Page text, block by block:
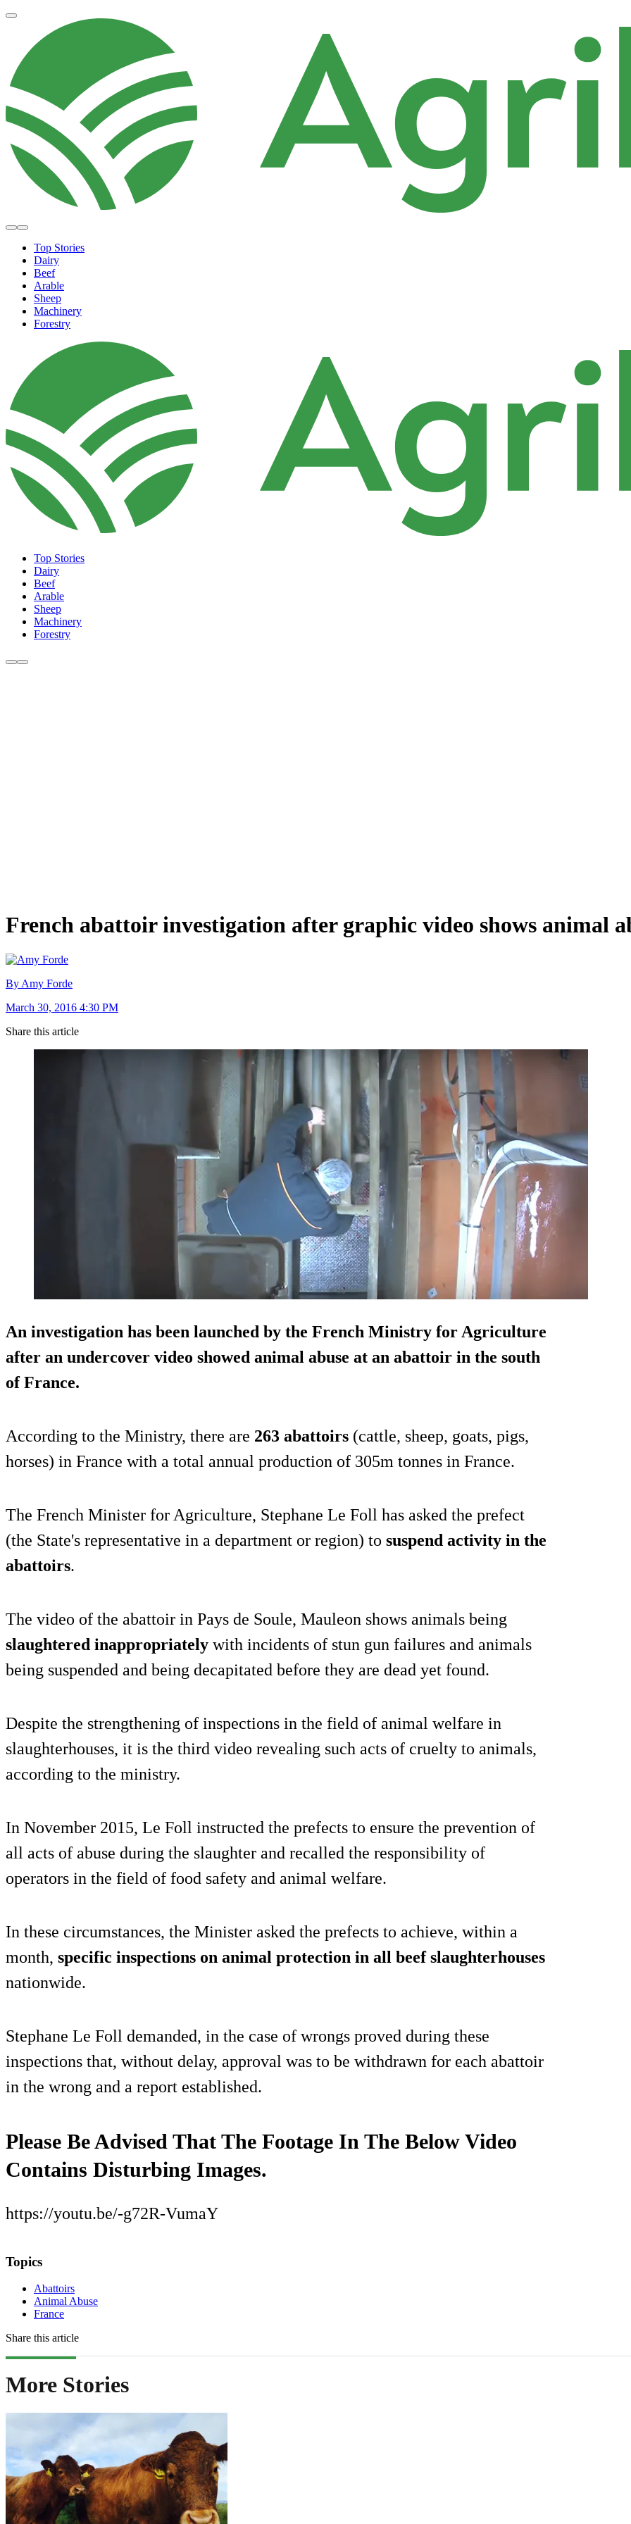
Top Stories
Dairy
Beef
Arable
Sheep
Machinery
Forestry
Top Stories
Dairy
Beef
Arable
Sheep
Machinery
Forestry
French abattoir investigation after graphic video shows animal
By Amy Forde
March 30, 2016 4:30 PM
Share this article
An investigation has been launched by the French Ministry for Agriculture
after an undercover video showed animal abuse at an abattoir in the south
of France.
According to the Ministry, there are 263 abattoirs (cattle, sheep, goats, pigs,
horses) in France with a total annual production of 305m tonnes in France.
The French Minister for Agriculture, Stephane Le Foll has asked the prefect
(the State's representative in a department or region) to suspend activity in the
abattoirs.
The video of the abattoir in Pays de Soule, Mauleon shows animals being
slaughtered inappropriately with incidents of stun gun failures and animals
being suspended and being decapitated before they are dead yet found.
Despite the strengthening of inspections in the field of animal welfare in
slaughterhouses, it is the third video revealing such acts of cruelty to animals,
according to the ministry.
In November 2015, Le Foll instructed the prefects to ensure the prevention of
all acts of abuse during the slaughter and recalled the responsibility of
operators in the field of food safety and animal welfare.
In these circumstances, the Minister asked the prefects to achieve, within a
month, specific inspections on animal protection in all beef slaughterhouses
nationwide.
Stephane Le Foll demanded, in the case of wrongs proved during these
inspections that, without delay, approval was to be withdrawn for each abattoir
in the wrong and a report established.
Please Be Advised That The Footage In The Below Video
Contains Disturbing Images.
https://youtu.be/-g72R-VumaY
Topics
Abattoirs
Animal Abuse
France
Share this article
More Stories